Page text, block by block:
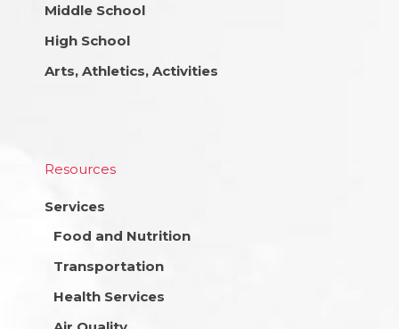
Middle School
High School
Arts, Athletics, Activities
Resources
Services
Food and Nutrition
Transportation
Health Services